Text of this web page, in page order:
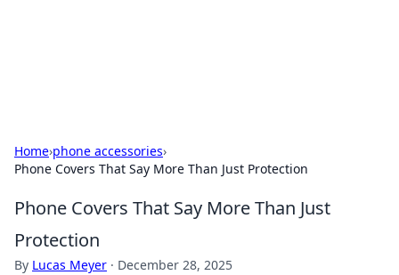
Home›phone accessories›
Phone Covers That Say More Than Just Protection
Phone Covers That Say More Than Just
Protection
By Lucas Meyer · December 28, 2025